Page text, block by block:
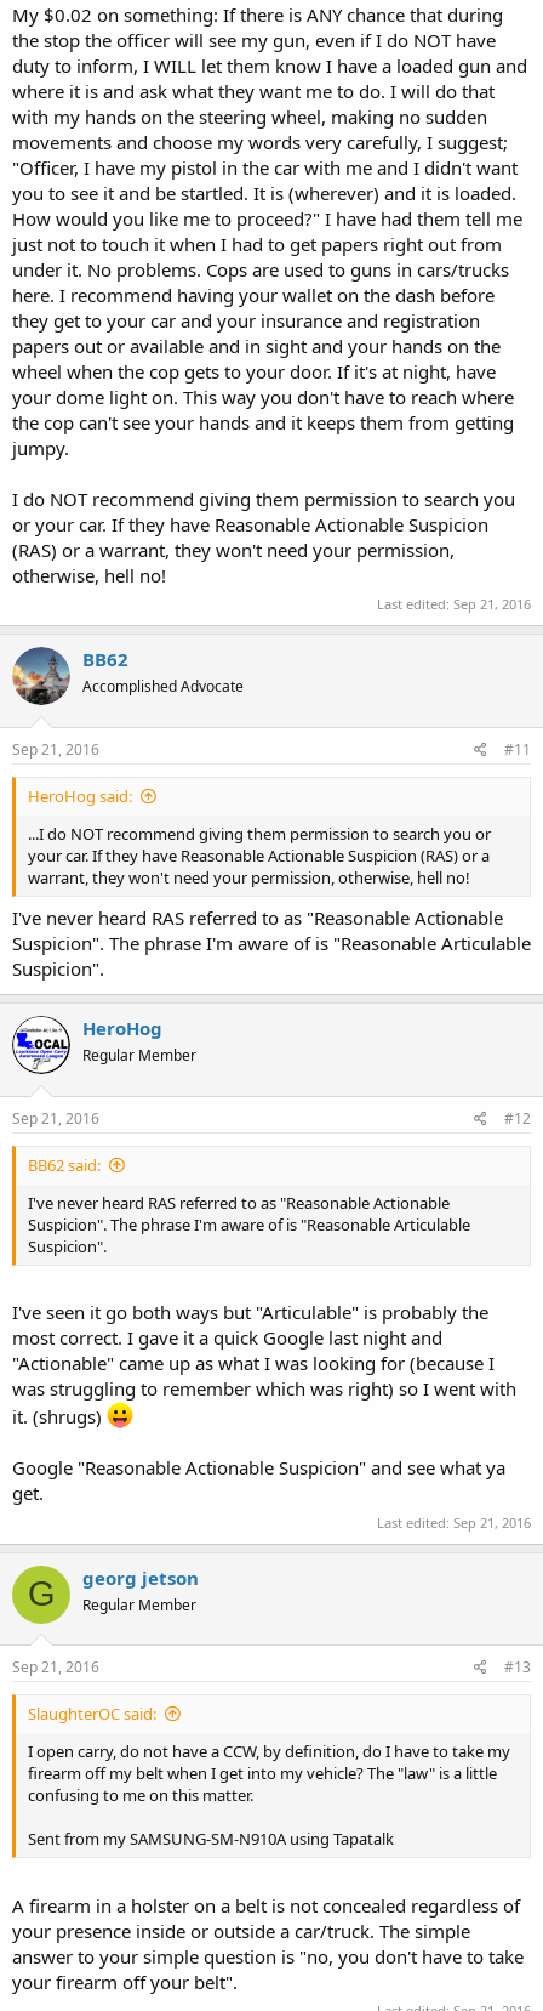
My $0.02 on something: If there is ANY chance that during
the stop the officer will see my gun, even if I do NOT have
duty to inform, I WILL let them know I have a loaded gun and
where it is and ask what they want me to do. I will do that
with my hands on the steering wheel, making no sudden
movements and choose my words very carefully, I suggest;
"Officer, I have my pistol in the car with me and I didn't want
you to see it and be startled. It is (wherever) and it is loaded.
How would you like me to proceed?" I have had them tell me
just not to touch it when I had to get papers right out from
under it. No problems. Cops are used to guns in cars/trucks
here. I recommend having your wallet on the dash before
they get to your car and your insurance and registration
papers out or available and in sight and your hands on the
wheel when the cop gets to your door. If it's at night, have
your dome light on. This way you don't have to reach where
the cop can't see your hands and it keeps them from getting
jumpy.
I do NOT recommend giving them permission to search you
or your car. If they have Reasonable Actionable Suspicion
(RAS) or a warrant, they won't need your permission,
otherwise, hell no!
Last edited: Sep 21, 2016
BB62
Accomplished Advocate
Sep 21, 2016 #11
HeroHog said:
...I do NOT recommend giving them permission to search you or
your car. If they have Reasonable Actionable Suspicion (RAS) or a
warrant, they won't need your permission, otherwise, hell no!
I've never heard RAS referred to as "Reasonable Actionable
Suspicion". The phrase I'm aware of is "Reasonable Articulable
Suspicion".
HeroHog
Regular Member
Sep 21, 2016 #12
BB62 said:
I've never heard RAS referred to as "Reasonable Actionable
Suspicion". The phrase I'm aware of is "Reasonable Articulable
Suspicion".
I've seen it go both ways but "Articulable" is probably the
most correct. I gave it a quick Google last night and
"Actionable" came up as what I was looking for (because I
was struggling to remember which was right) so I went with
it. (shrugs)
Google "Reasonable Actionable Suspicion" and see what ya
get.
Last edited: Sep 21, 2016
G georg jetson
Regular Member
Sep 21, 2016 #13
SlaughterOC said:
I open carry, do not have a CCW, by definition, do I have to take my
firearm off my belt when I get into my vehicle? The "law" is a little
confusing to me on this matter.
Sent from my SAMSUNG-SM-N910A using Tapatalk
A firearm in a holster on a belt is not concealed regardless of
your presence inside or outside a car/truck. The simple
answer to your simple question is "no, you don't have to take
your firearm off your belt".